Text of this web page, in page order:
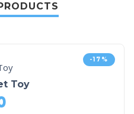
-17%
Toy